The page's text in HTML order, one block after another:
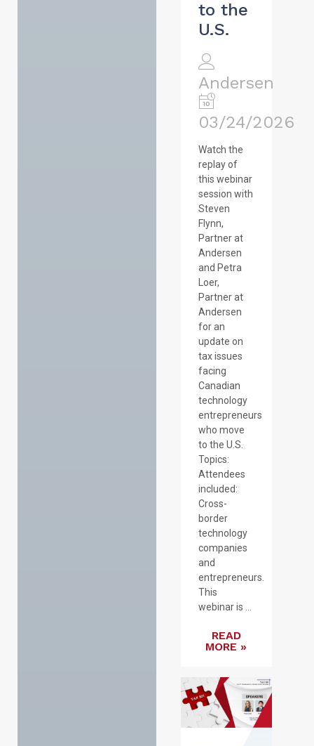
to the
U.S.
Andersen
03/24/2026
Watch the
replay of
this webinar
session with
Steven
Flynn,
Partner at
Andersen
and Petra
Loer,
Partner at
Andersen
for an
update on
tax issues
facing
Canadian
technology
entrepreneurs
who move
to the U.S.
Topics:
Attendees
included:
Cross-
border
technology
companies
and
entrepreneurs.
This
webinar is ...
READ
MORE »